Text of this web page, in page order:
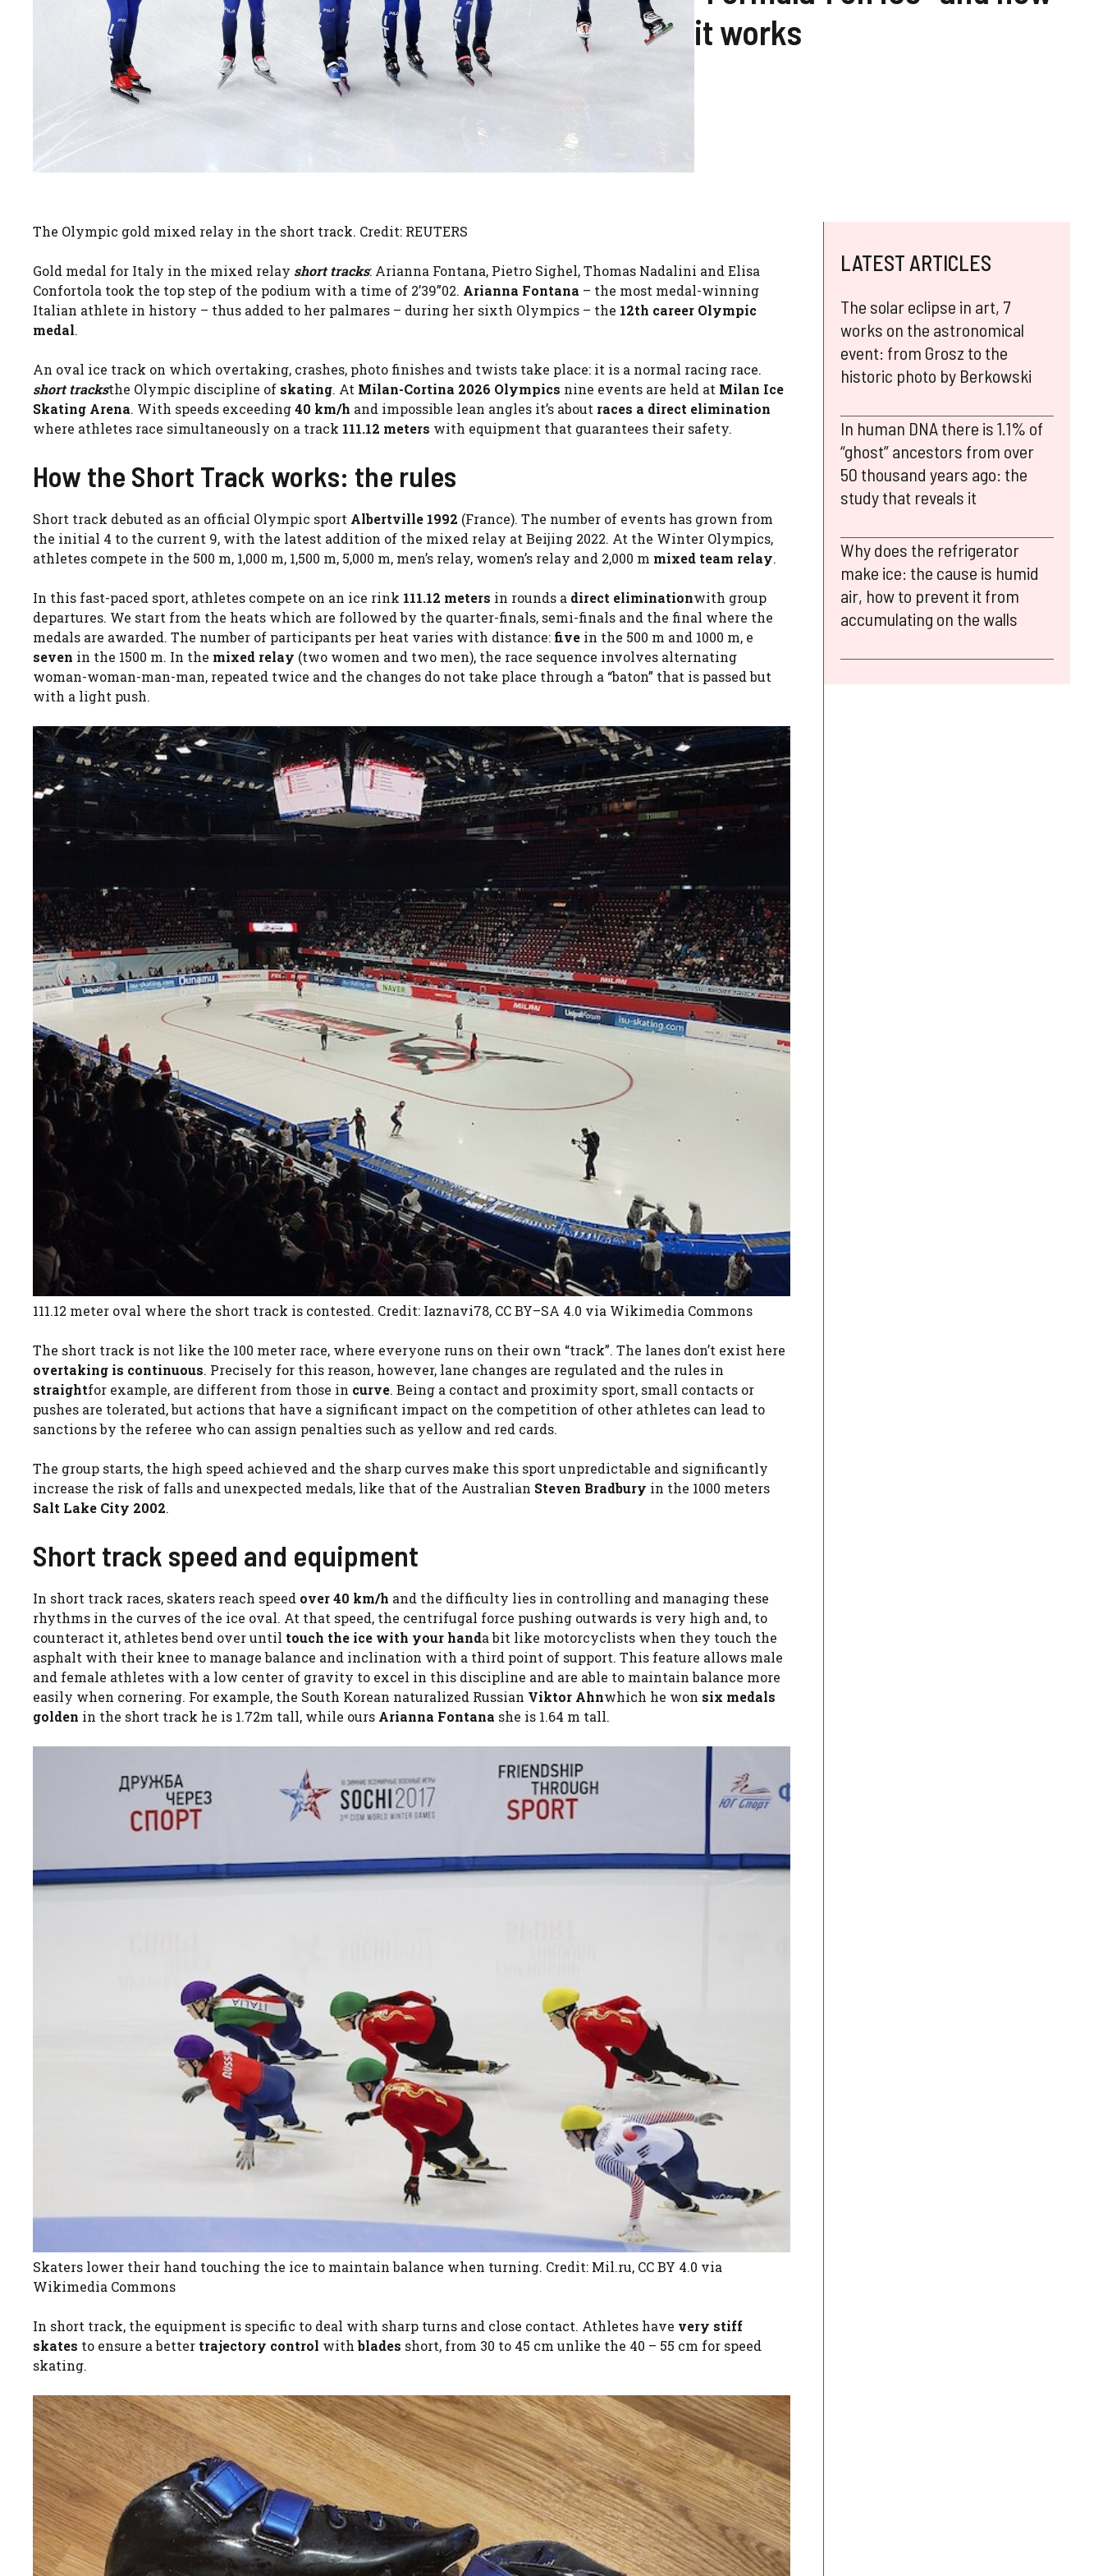
it works
The Olympic gold mixed relay in the short track. Credit: REUTERS
Gold medal for Italy in the mixed relay short tracks: Arianna Fontana, Pietro Sighel, Thomas Nadalini and Elisa
Confortola took the top step of the podium with a time of 2’39”02. Arianna Fontana – the most medal-winning
Italian athlete in history – thus added to her palmares – during her sixth Olympics – the 12th career Olympic
medal.
An oval ice track on which overtaking, crashes, photo finishes and twists take place: it is a normal racing race.
short tracksthe Olympic discipline of skating. At Milan-Cortina 2026 Olympics nine events are held at Milan Ice
Skating Arena. With speeds exceeding40 km/h and impossible lean angles it’s about races a direct elimination
where athletes race simultaneously on a track 111.12 meters with equipment that guarantees their safety.
How the Short Track works: the rules
Short track debuted as an official Olympic sport Albertville 1992 (France). The number of events has grown from
the initial 4 to the current 9, with the latest addition of the mixed relay at Beijing 2022. At the Winter Olympics,
athletes compete in the 500 m, 1,000 m, 1,500 m, 5,000 m, men’s relay, women’s relay and 2,000 m mixed team relay.
In this fast-paced sport, athletes compete on an ice rink 111.12 meters in rounds a direct eliminationwith group
departures. We start from the heats which are followed by the quarter-finals, semi-finals and the final where the
medals are awarded. The number of participants per heat varies with distance: five in the 500 m and 1000 m, e
seven in the 1500 m. In the mixed relay (two women and two men), the race sequence involves alternating
woman-woman-man-man, repeated twice and the changes do not take place through a “baton” that is passed but
with a light push.
111.12 meter oval where the short track is contested. Credit: Iaznavi78, CC BY–SA 4.0 via Wikimedia Commons
The short track is not like the 100 meter race, where everyone runs on their own “track”. The lanes don’t exist here
overtaking is continuous. Precisely for this reason, however, lane changes are regulated and the rules in
straightfor example, are different from those in curve. Being a contact and proximity sport, small contacts or
pushes are tolerated, but actions that have a significant impact on the competition of other athletes can lead to
sanctions by the referee who can assign penalties such as yellow and red cards.
The group starts, the high speed achieved and the sharp curves make this sport unpredictable and significantly
increase the risk of falls and unexpected medals, like that of the Australian Steven Bradbury in the 1000 meters
Salt Lake City 2002.
Short track speed and equipment
In short track races, skaters reach speed over 40 km/h and the difficulty lies in controlling and managing these
rhythms in the curves of the ice oval. At that speed, the centrifugal force pushing outwards is very high and, to
counteract it, athletes bend over until touch the ice with your handa bit like motorcyclists when they touch the
asphalt with their knee to manage balance and inclination with a third point of support. This feature allows male
and female athletes with a low center of gravity to excel in this discipline and are able to maintain balance more
easily when cornering. For example, the South Korean naturalized Russian Viktor Ahnwhich he won six medals
golden in the short track he is 1.72m tall, while ours Arianna Fontana she is 1.64 m tall.
Skaters lower their hand touching the ice to maintain balance when turning. Credit: Mil.ru, CC BY 4.0 via
Wikimedia Commons
In short track, the equipment is specific to deal with sharp turns and close contact. Athletes have very stiff
skates to ensure a better trajectory control withblades short, from 30 to 45 cm unlike the 40 – 55 cm for speed
skating.
LATEST ARTICLES
The solar eclipse in art, 7
works on the astronomical
event: from Grosz to the
historic photo by Berkowski
In human DNA there is 1.1% of
“ghost” ancestors from over
50 thousand years ago: the
study that reveals it
Why does the refrigerator
make ice: the cause is humid
air, how to prevent it from
accumulating on the walls